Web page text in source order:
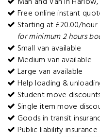
Free online instant
Starting at £20.00/hour
for minimum 2 hours
Small van available
Medium van available
Large van available
Help loading &
Student move
Single item move
Goods in transit
Public liability insurance